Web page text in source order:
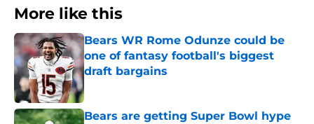
More like this
Bears WR Rome Odunze could be
one of fantasy football's biggest
draft bargains
Bears are getting Super Bowl hype